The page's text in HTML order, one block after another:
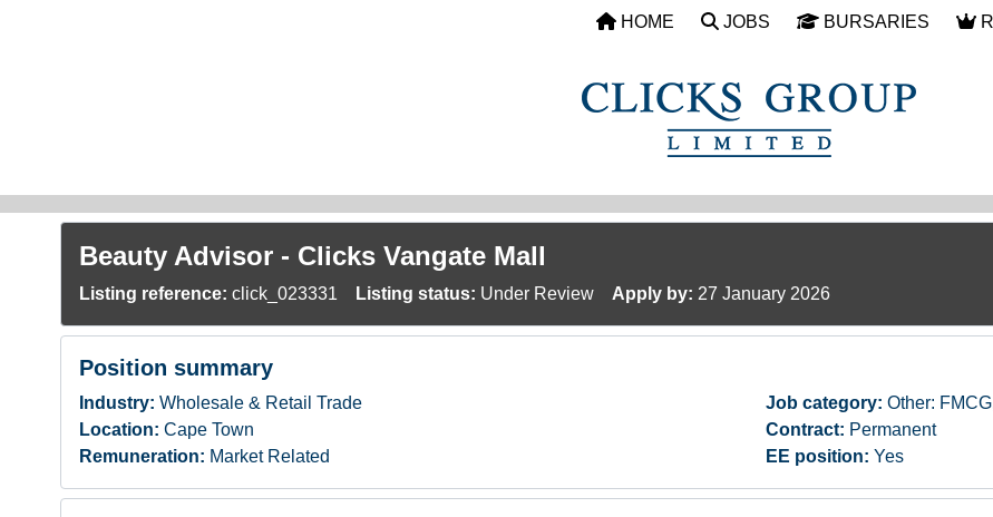
HOME JOBS BURSARIES
Beauty Advisor - Clicks Vangate Mall
Listing reference: click_023331 Listing status: Under Review Apply by: 27 January 2026
Position summary
Industry: Wholesale & Retail Trade Job category: Other:
Location: Cape Town Contract: Permanent
Remuneration: Market Related EE position: Yes